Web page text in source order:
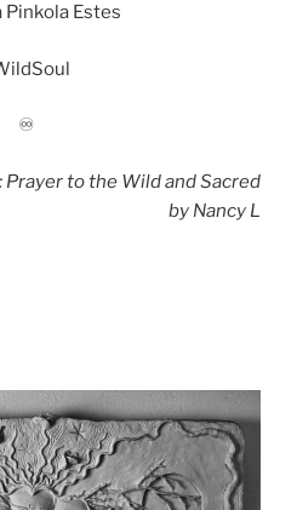
Pinkola Estes
♾
Prayer to the Wild and Sacred
by Nancy L